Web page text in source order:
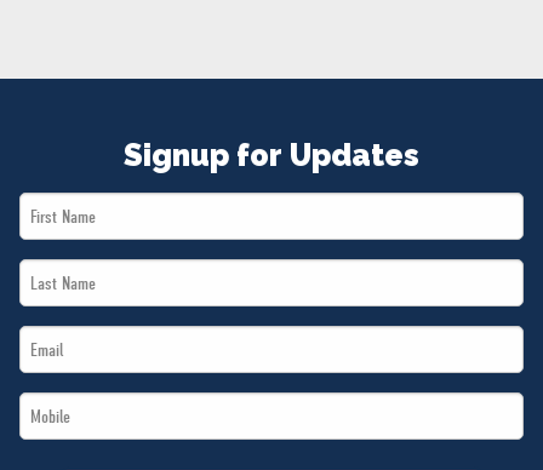
MERCH
Signup for Updates
First
Name
Last
Name
Email
*
Mobile
*